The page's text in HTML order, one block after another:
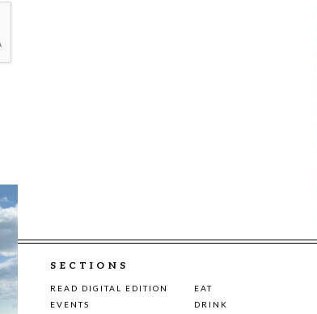
SECTIONS
READ DIGITAL EDITION
EAT
EVENTS
DRINK